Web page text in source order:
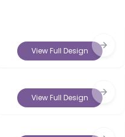
View Full Design Next
View Full Design Next